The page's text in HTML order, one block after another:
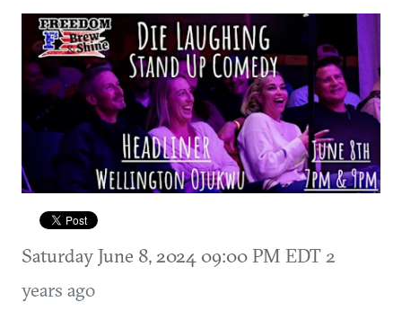
Saturday June 8, 2024 09:00 PM EDT 2
years ago